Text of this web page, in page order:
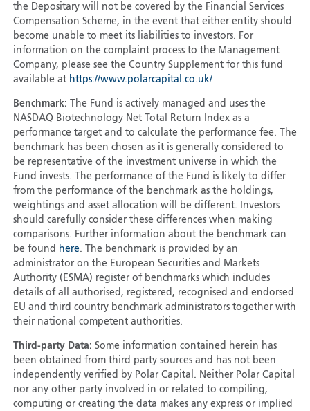
the Depositary will not be covered by the Financial Services
Compensation Scheme, in the event that either entity should
become unable to meet its liabilities to investors. For
information on the complaint process to the Management
Company, please see the Country Supplement for this fund
available at https://www.polarcapital.co.uk/
Benchmark: The Fund is actively managed and uses the
NASDAQ Biotechnology Net Total Return Index as a
performance target and to calculate the performance fee. The
benchmark has been chosen as it is generally considered to
be representative of the investment universe in which the
Fund invests. The performance of the Fund is likely to differ
from the performance of the benchmark as the holdings,
weightings and asset allocation will be different. Investors
should carefully consider these differences when making
comparisons. Further information about the benchmark can
be found
here. The benchmark is provided by an
administrator on the European Securities and Markets
Authority (ESMA) register of benchmarks which includes
details of all authorised, registered, recognised and endorsed
EU and third country benchmark administrators together with
their national competent authorities.
Third-party Data: Some information contained herein has
been obtained from third party sources and has not been
independently verified by Polar Capital. Neither Polar Capital
nor any other party involved in or related to compiling,
computing or creating the data makes any express or implied